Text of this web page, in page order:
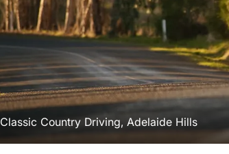
Classic Country Driving, Adelaide Hills